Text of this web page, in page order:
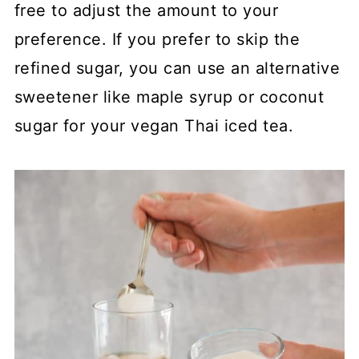
free to adjust the amount to your
preference. If you prefer to skip the
refined sugar, you can use an alternative
sweetener like maple syrup or coconut
sugar for your vegan Thai iced tea.